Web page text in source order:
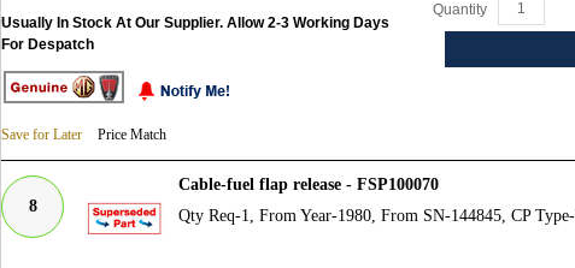
Usually In Stock At Our Supplier. Allow 2-3 Working Days
For Despatch
Save for Later Price Match
Quantity
8
Cable-fuel flap release - FSP100070
Qty Req-1, From Year-1980, From SN-144845, CP